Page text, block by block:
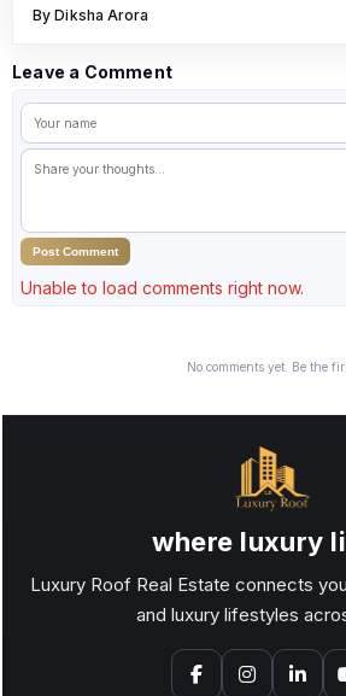
By Diksha Arora
Leave a Comment
Post Comment
Unable to load comments right now.
No comments yet. Be the
where luxury
Luxury Roof Real Estate connects
and luxury lifestyles